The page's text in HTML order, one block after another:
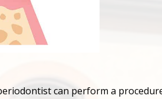
can perform a